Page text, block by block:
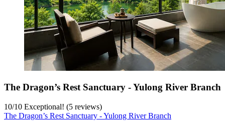
The Dragon’s Rest Sanctuary - Yulong River Branch
10/10 Exceptional! (5 reviews)
The Dragon’s Rest Sanctuary - Yulong River Branch